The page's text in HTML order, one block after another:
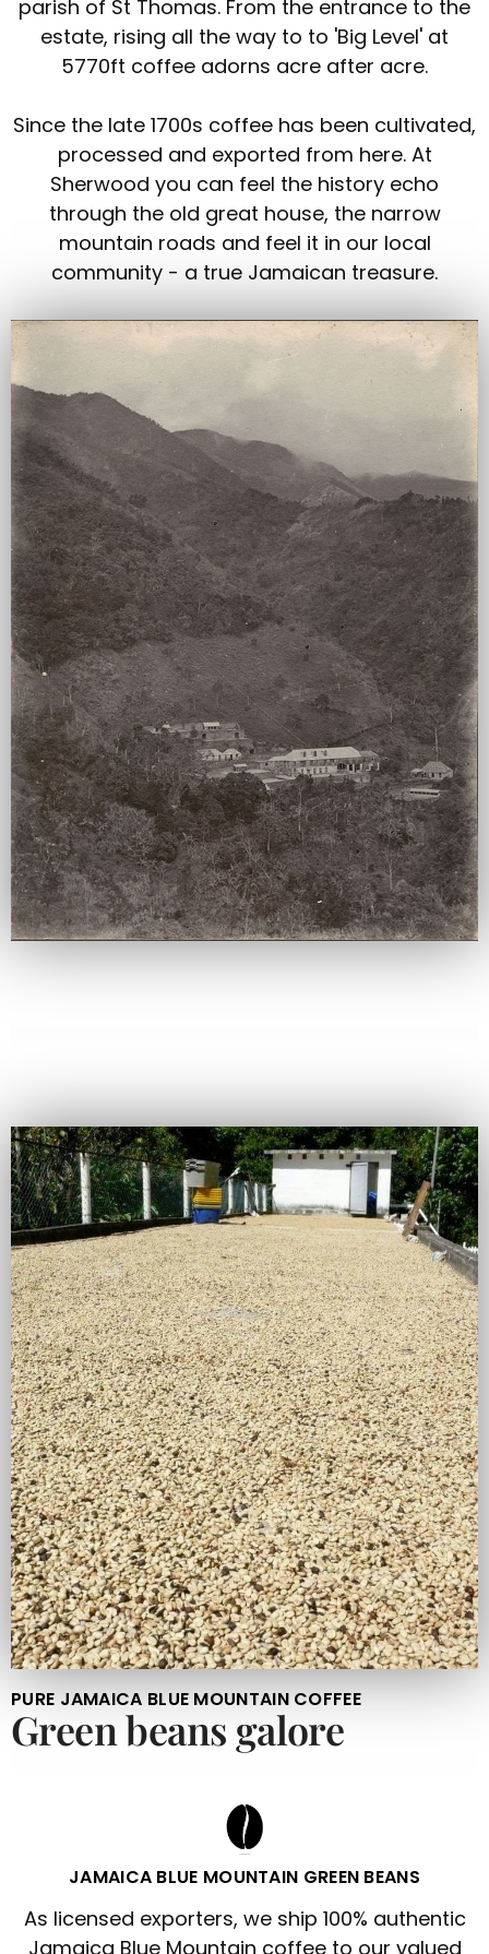
parish of St Thomas. From the entrance to the
estate, rising all the way to to 'Big Level' at
5770ft coffee adorns acre after acre.
Since the late 1700s coffee has been cultivated,
processed and exported from here. At
Sherwood you can feel the history echo
through the old great house, the narrow
mountain roads and feel it in our local
community - a true Jamaican treasure.
PURE JAMAICA BLUE MOUNTAIN COFFEE
Green beans galore
JAMAICA BLUE MOUNTAIN GREEN BEANS
As licensed exporters, we ship 100% authentic
Jamaica Blue Mountain coffee to our valued